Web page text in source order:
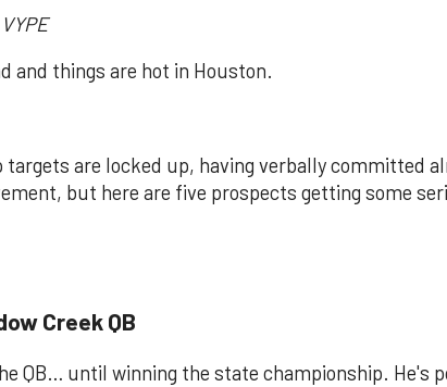
and things are hot in Houston.
are locked up, having verbally committed
but here are five prospects getting some
Creek QB
QB… until winning the state championship. He's